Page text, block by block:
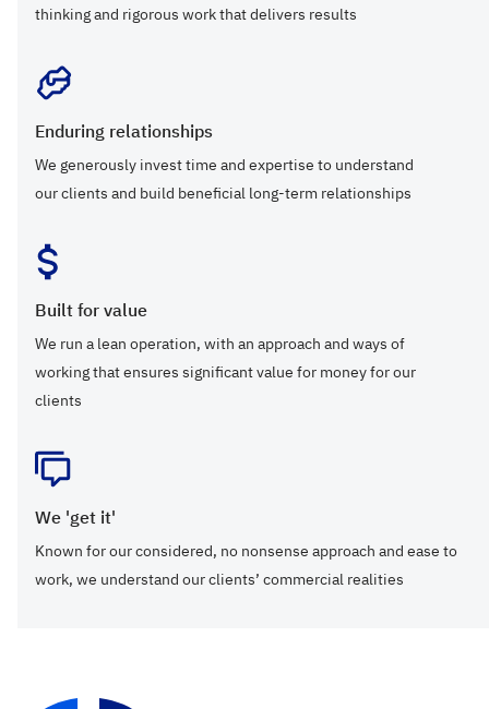
thinking and rigorous work that delivers results
Enduring relationships
We generously invest time and expertise to understand
our clients and build beneficial long-term relationships
Built for value
We run a lean operation, with an approach and ways of
working that ensures significant value for money for our
clients
We 'get it'
Known for our considered, no nonsense approach and ease to
work, we understand our clients’ commercial realities